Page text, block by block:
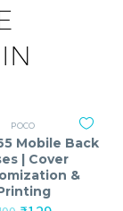
POCO
Mobile Back
| Cover
&